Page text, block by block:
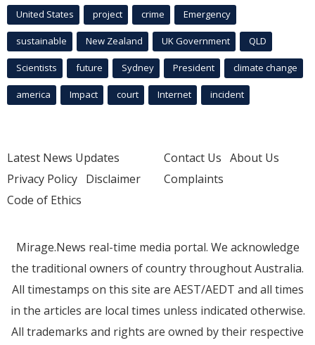
United States project crime Emergency
sustainable New Zealand UK Government QLD
Scientists future Sydney President climate change
america Impact court Internet incident
Latest News Updates
Privacy Policy Disclaimer
Code of Ethics
Contact Us About Us
Complaints
Mirage.News real-time media portal. We acknowledge
the traditional owners of country throughout Australia.
All timestamps on this site are AEST/AEDT and all times
in the articles are local times unless indicated otherwise.
All trademarks and rights are owned by their respective